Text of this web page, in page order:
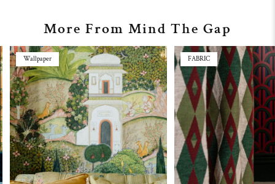
More From Mind The Gap
Wallpaper FABRIC